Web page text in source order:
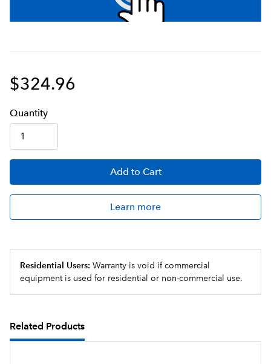
$324.96
Quantity
Add to Cart
Learn more
Residential Users: Warranty is void if commercial
equipment is used for residential or non-commercial use.
Related Products